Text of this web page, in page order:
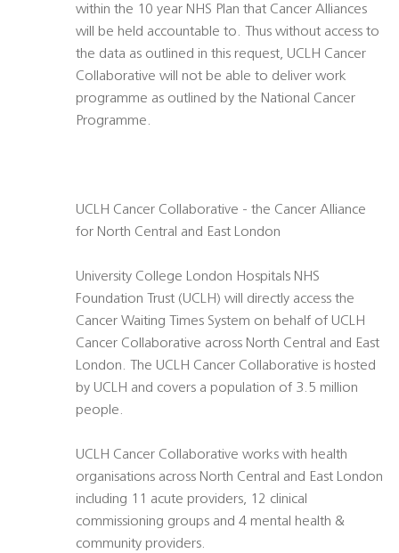
within the 10 year NHS Plan that Cancer Alliances
will be held accountable to. Thus without access to
the data as outlined in this request, UCLH Cancer
Collaborative will not be able to deliver work
programme as outlined by the National Cancer
Programme.
UCLH Cancer Collaborative - the Cancer Alliance
for North Central and East London
University College London Hospitals NHS
Foundation Trust (UCLH) will directly access the
Cancer Waiting Times System on behalf of UCLH
Cancer Collaborative across North Central and East
London. The UCLH Cancer Collaborative is hosted
by UCLH and covers a population of 3.5 million
people.
UCLH Cancer Collaborative works with health
organisations across North Central and East London
including 11 acute providers, 12 clinical
commissioning groups and 4 mental health &
community providers.